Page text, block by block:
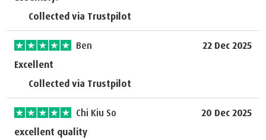
Collected via Trustpilot
Ben
22 Dec 2025
Excellent
Collected via Trustpilot
Chi Kiu So
20 Dec 2025
excellent quality